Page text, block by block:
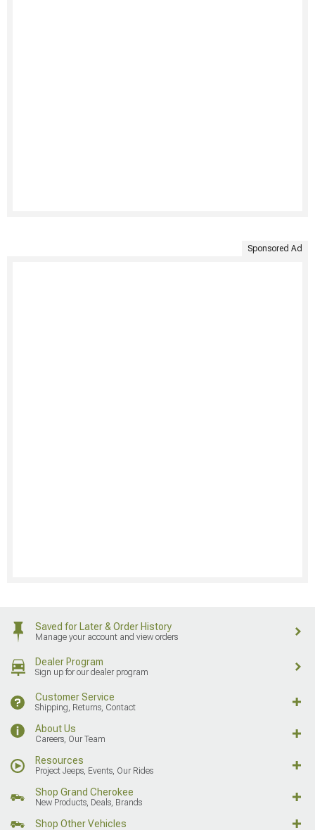
Sponsored Ad
Saved for Later & Order History
Manage your account and view orders
Dealer Program
Sign up for our dealer program
Customer Service
Shipping, Returns, Contact
About Us
Careers, Our Team
Resources
Project Jeeps, Events, Our Rides
Shop Grand Cherokee
New Products, Deals, Brands
Shop Other Vehicles